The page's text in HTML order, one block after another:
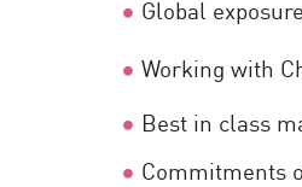
Global exposure
Working with
Best in class
Commitments